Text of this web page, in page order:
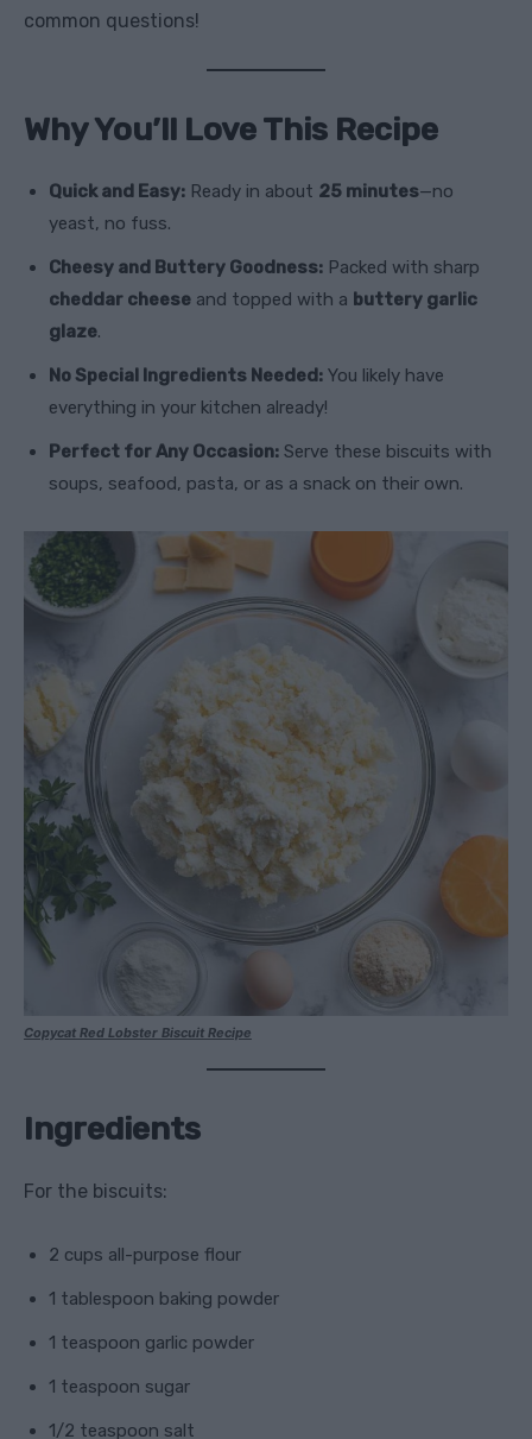
common questions!
Why You’ll Love This Recipe
Quick and Easy: Ready in about 25 minutes—no
yeast, no fuss.
Cheesy and Buttery Goodness: Packed with sharp
cheddar cheese and topped with a buttery garlic
glaze.
No Special Ingredients Needed: You likely have
everything in your kitchen already!
Perfect for Any Occasion: Serve these biscuits with
soups, seafood, pasta, or as a snack on their own.
Copycat Red Lobster Biscuit Recipe
Ingredients
For the biscuits:
2 cups all-purpose flour
1 tablespoon baking powder
1 teaspoon garlic powder
1 teaspoon sugar
1/2 teaspoon salt